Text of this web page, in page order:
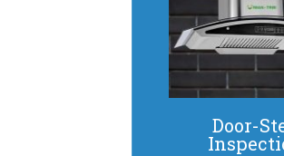
Door-